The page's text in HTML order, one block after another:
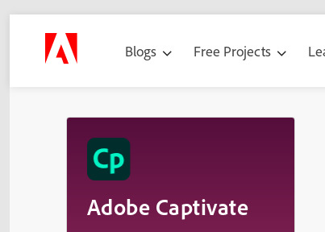
Blogs Free Projects
Adobe Captivate